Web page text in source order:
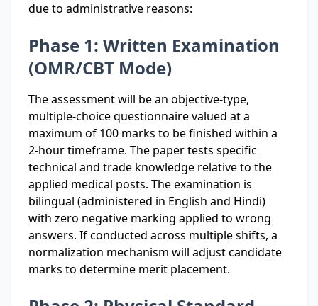
due to administrative reasons:
Phase 1: Written Examination
(OMR/CBT Mode)
The assessment will be an objective-type,
multiple-choice questionnaire valued at a
maximum of 100 marks to be finished within a
2-hour timeframe. The paper tests specific
technical and trade knowledge relative to the
applied medical posts. The examination is
bilingual (administered in English and Hindi)
with zero negative marking applied to wrong
answers. If conducted across multiple shifts, a
normalization mechanism will adjust candidate
marks to determine merit placement.